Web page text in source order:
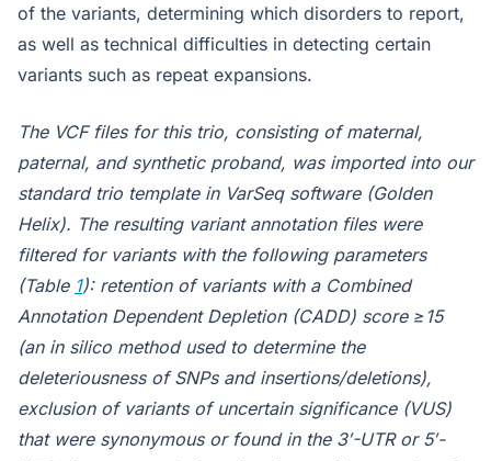
of the variants, determining which disorders to report,
as well as technical difficulties in detecting certain
variants such as repeat expansions.
The VCF files for this trio, consisting of maternal,
paternal, and synthetic proband, was imported into our
standard trio template in VarSeq software (Golden
Helix). The resulting variant annotation files were
filtered for variants with the following parameters
(Table 1): retention of variants with a Combined
Annotation Dependent Depletion (CADD) score ≥15
(an in silico method used to determine the
deleteriousness of SNPs and insertions/deletions),
exclusion of variants of uncertain significance (VUS)
that were synonymous or found in the 3′-UTR or 5′-